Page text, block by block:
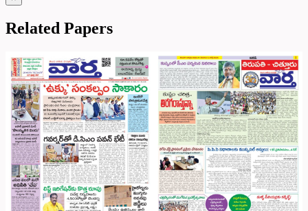
Related Papers